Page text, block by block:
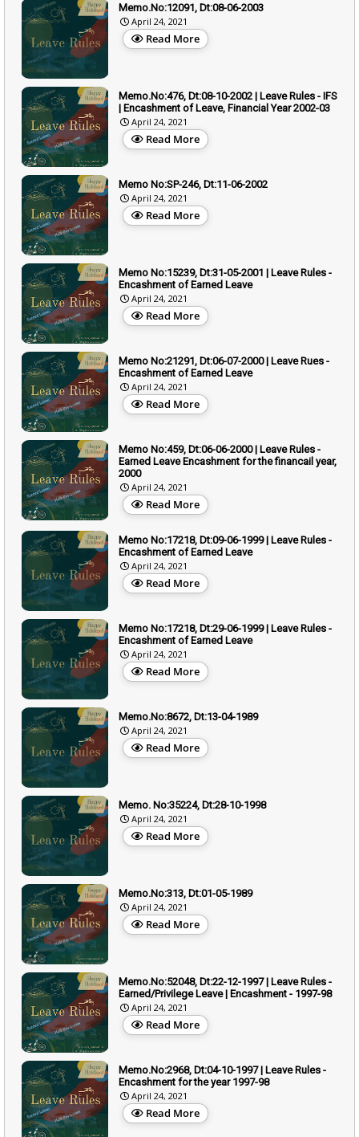
Memo.No:12091, Dt:08-06-2003
April 24, 2021
Read More
Memo.No:476, Dt:08-10-2002 | Leave Rules - IFS
| Encashment of Leave, Financial Year 2002-03
April 24, 2021
Read More
Memo No:SP-246, Dt:11-06-2002
April 24, 2021
Read More
Memo No:15239, Dt:31-05-2001 | Leave Rules -
Encashment of Earned Leave
April 24, 2021
Read More
Memo No:21291, Dt:06-07-2000 | Leave Rues -
Encashment of Earned Leave
April 24, 2021
Read More
Memo No:459, Dt:06-06-2000 | Leave Rules -
Earned Leave Encashment for the financail year,
2000
April 24, 2021
Read More
Memo No:17218, Dt:09-06-1999 | Leave Rules -
Encashment of Earned Leave
April 24, 2021
Read More
Memo No:17218, Dt:29-06-1999 | Leave Rules -
Encashment of Earned Leave
April 24, 2021
Read More
Memo.No:8672, Dt:13-04-1989
April 24, 2021
Read More
Memo. No:35224, Dt:28-10-1998
April 24, 2021
Read More
Memo.No:313, Dt:01-05-1989
April 24, 2021
Read More
Memo.No:52048, Dt:22-12-1997 | Leave Rules -
Earned/Privilege Leave | Encashment - 1997-98
April 24, 2021
Read More
Memo.No:2968, Dt:04-10-1997 | Leave Rules -
Encashment for the year 1997-98
April 24, 2021
Read More